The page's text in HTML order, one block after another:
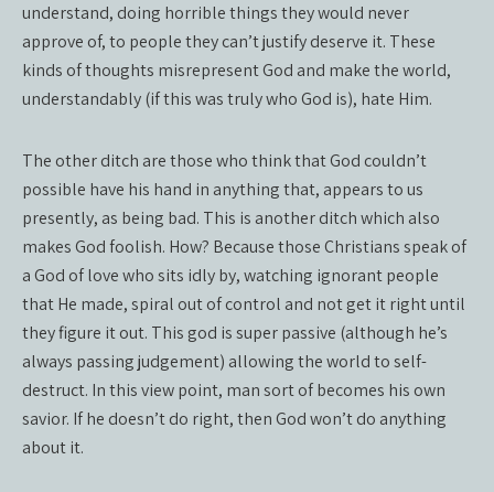
understand, doing horrible things they would never
approve of, to people they can’t justify deserve it. These
kinds of thoughts misrepresent God and make the world,
understandably (if this was truly who God is), hate Him.
The other ditch are those who think that God couldn’t
possible have his hand in anything that, appears to us
presently, as being bad. This is another ditch which also
makes God foolish. How? Because those Christians speak of
a God of love who sits idly by, watching ignorant people
that He made, spiral out of control and not get it right until
they figure it out. This god is super passive (although he’s
always passing judgement) allowing the world to self-
destruct. In this view point, man sort of becomes his own
savior. If he doesn’t do right, then God won’t do anything
about it.